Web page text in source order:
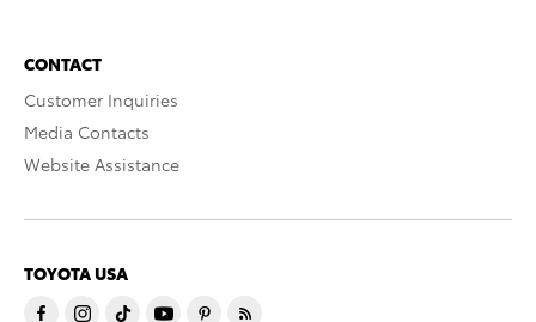
CONTACT
Customer Inquiries
Media Contacts
Website Assistance
TOYOTA USA